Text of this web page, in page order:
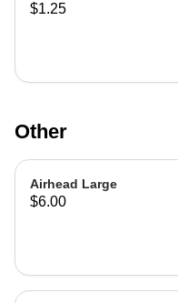
$1.25
Other
Airhead Large
$6.00